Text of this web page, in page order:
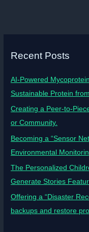
Recent Posts
AI-Powered
Sustainable Protein
Creating a Peer-to-
or Community.
Becoming a “Sensor
Environmental
The Personalized
Generate Stories
Offering a “Disaster
backups and restore